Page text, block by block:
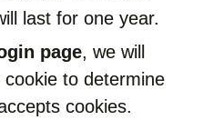
last for one year.
page, we will
to determine
cookies.